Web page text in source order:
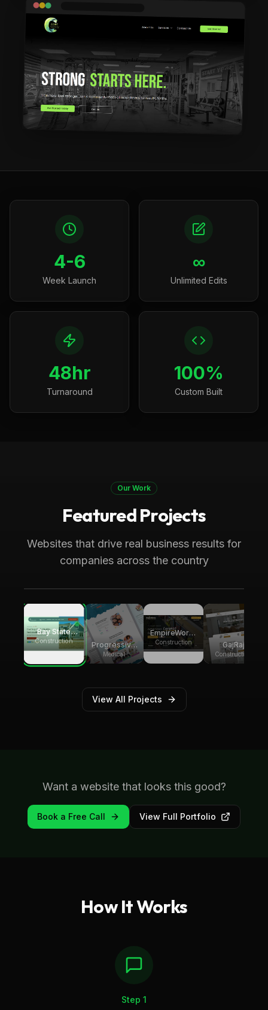
4-6
Week Launch
∞
Unlimited Edits
48hr
Turnaround
100%
Custom Built
Our Work
Featured Projects
Websites that drive real business results for
companies across the country
Construction Boston, MA
Bay State Group Builders
Local home builder and ADU construction
high-ticket ADU projects across
Bay State
Group
Builders
Construction
Progressive
Pediatric
Therapy
Medical
EmpireWorks
Reconstruction
Construction
GajRaj
Acquisitions
Construction
View All Projects
Want a website that looks this good?
Book a Free Call View Full Portfolio
How It Works
Step 1